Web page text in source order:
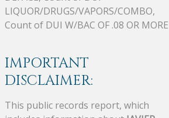
LIQUOR/DRUGS/VAPORS/COMBO,
Count of DUI W/BAC OF .08 OR MORE
IMPORTANT
DISCLAIMER:
This public records report, which